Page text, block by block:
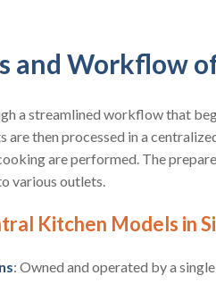
and Workflow
a streamlined workflow that
are then processed in a
are performed. The
various outlets.
Kitchen Models in
: Owned and operated by a